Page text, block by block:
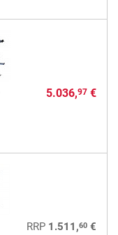
5.036,97€
RRP 1.511,60€